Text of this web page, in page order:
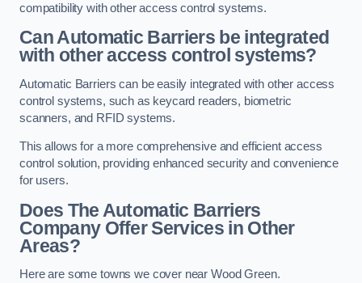
compatibility with other access control systems.
Can Automatic Barriers be integrated
with other access control systems?
Automatic Barriers can be easily integrated with other access
control systems, such as keycard readers, biometric
scanners, and RFID systems.
This allows for a more comprehensive and efficient access
control solution, providing enhanced security and convenience
for users.
Does The Automatic Barriers
Company Offer Services in Other
Areas?
Here are some towns we cover near Wood Green.